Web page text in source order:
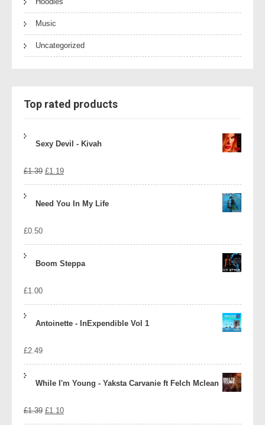
Music
Uncategorized
Top rated products
Sexy Devil - Kivah
£1.39 Original
£1.19Current
Need You In My Life
£0.50
Boom Steppa
£1.00
Antoinette - InExpendible Vol 1
£2.49
While I'm Young - Yaksta Carvanie ft Felch Mclean
£1.39 Original
£1.10Current